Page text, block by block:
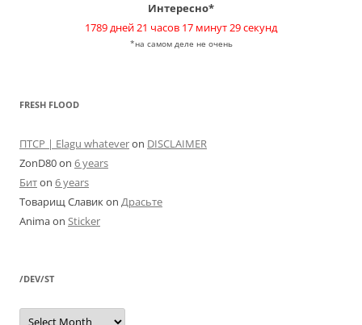
Интересно*
1789 дней 21 часов 17 минут 29 секунд
*на самом деле не очень
FRESH FLOOD
ПТСР | Elagu whateveron DISCLAIMER
ZonD80on 6 years
Битon 6 years
Товарищ Славикon Драсьте
Animaon Sticker
/DEV/ST
/dev/st